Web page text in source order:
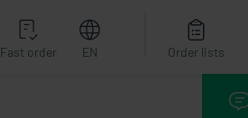
Fast order EN Order lists